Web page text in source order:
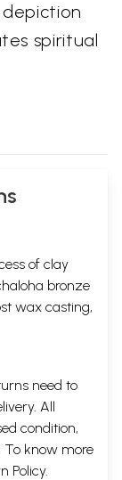
depiction
spiritual
of clay
bronze
wax casting,
need to
All
condition,
To know more
Policy.